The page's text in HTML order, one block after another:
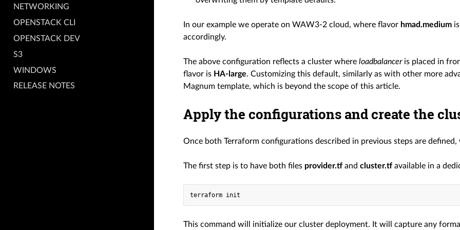
NETWORKING
OPENSTACK CLI
OPENSTACK DEV
S3
WINDOWS
RELEASE NOTES
In our example we operate on WAW3-2 cloud, where flavor hmad.mediumis
accordingly.
The above configuration reflects a cluster where loadbalanceris placed in
flavor is HA-large. Customizing this default, similarly as with other more
Magnum template, which is beyond the scope of this article.
Apply the configurations and create the
Once both Terraform configurations described in previous steps are
The first step is to have both files provider.tfand cluster.tfavailable in a
terraform
This command will initialize our cluster deployment. It will capture any